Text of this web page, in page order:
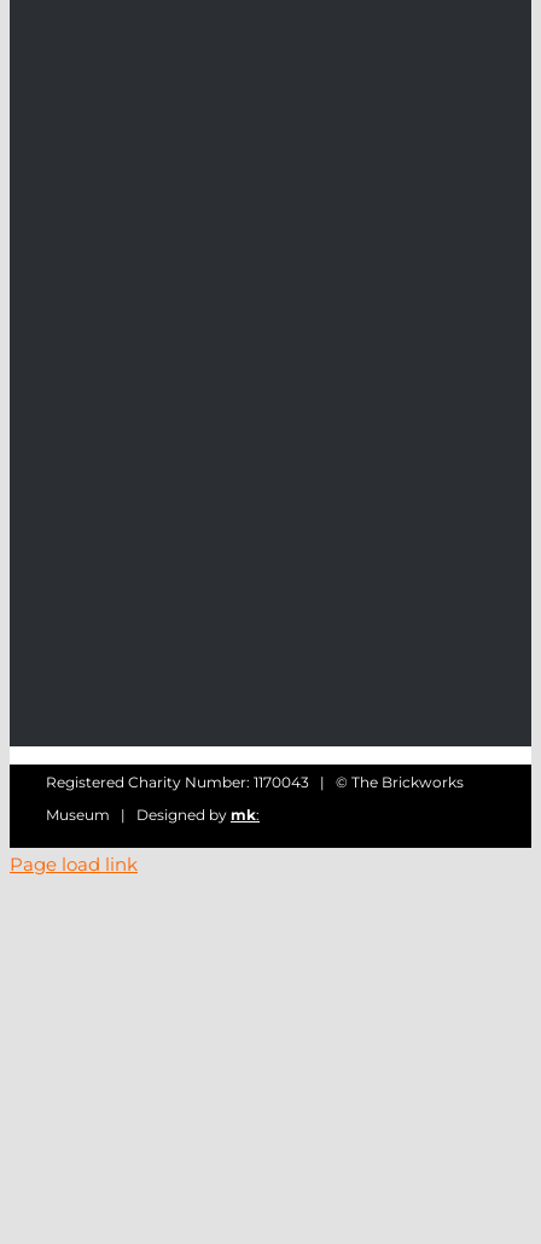
Registered Charity Number: 1170043 | © The Brickworks
Museum | Designed by mk:
Page load link